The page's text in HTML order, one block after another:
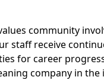
community
staff receive
for career
company in the